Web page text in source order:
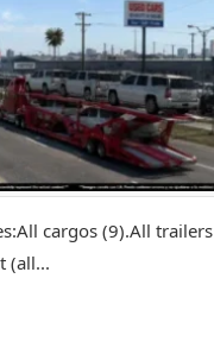
cargos (9).All trailers
(all...